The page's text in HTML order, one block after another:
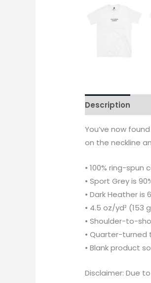
Description
You’ve now
on the neckline
• 100% ring-spun
• Sport Grey is
• Dark Heather is
• 4.5 oz/yd² (153
• Shoulder-to-
• Quarter-
• Blank product
Disclaimer: Due